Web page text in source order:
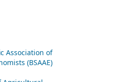
Association of
(BSAAE)